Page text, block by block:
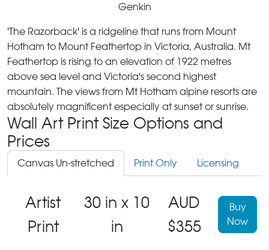
Genkin
'The Razorback' is a ridgeline that runs from Mount
Hotham to Mount Feathertop in Victoria, Australia. Mt
Feathertop is rising to an elevation of 1922 metres
above sea level and Victoria's second highest
mountain. The views from Mt Hotham alpine resorts are
absolutely magnificent especially at sunset or sunrise.
Wall Art Print Size Options and
Prices
Canvas Un-stretched Print Only Licensing
Artist
Print
30 in x 10
in
AUD
$355
Buy
Now